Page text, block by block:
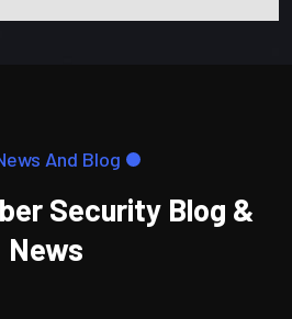
And Blog
Security Blog &
News